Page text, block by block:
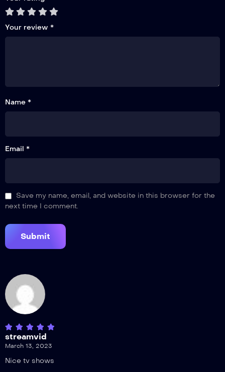
Your review *
Name *
Email *
Save my name, email, and website in this browser for the
next time I comment.
streamvid
March 13, 2023
Nice tv shows